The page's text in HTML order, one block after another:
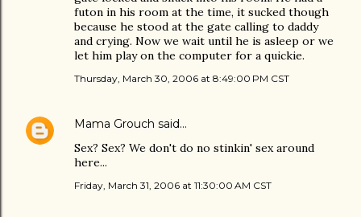
futon in his room at the time, it sucked though
because he stood at the gate calling to daddy
and crying. Now we wait until he is asleep or we
let him play on the computer for a quickie.
Thursday, March 30, 2006 at 8:49:00 PM CST
Mama Grouch said…
Sex? Sex? We don't do no stinkin' sex around
here...
Friday, March 31, 2006 at 11:30:00 AM CST